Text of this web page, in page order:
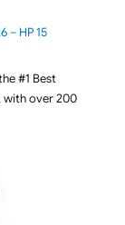
– HP 15
#1 Best
with over 200
Selling Laptop on